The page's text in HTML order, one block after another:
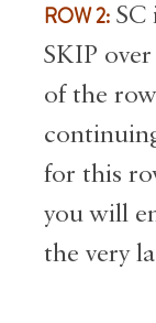
ROW 2: SC
SKIP
of the
for this
you will
the very